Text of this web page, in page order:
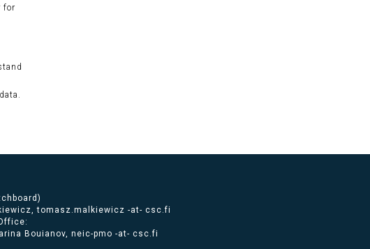
for
tomasz.malkiewicz -at- csc.fi
Bouianov, neic-pmo -at- csc.fi